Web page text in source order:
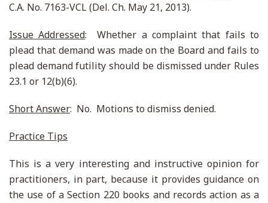
C.A. No. 7163-VCL (Del. Ch. May 21, 2013).
Issue Addressed: Whether a complaint that fails to
plead that demand was made on the Board and fails to
plead demand futility should be dismissed under Rules
23.1 or 12(b)(6).
Short Answer: No. Motions to dismiss denied.
Practice Tips
This is a very interesting and instructive opinion for
practitioners, in part, because it provides guidance on
the use of a Section 220 books and records action as a